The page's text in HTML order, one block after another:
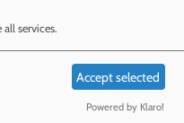
so by contacting the
Partnership (CSCP)
services.
Accept selected
Powered by Klaro!